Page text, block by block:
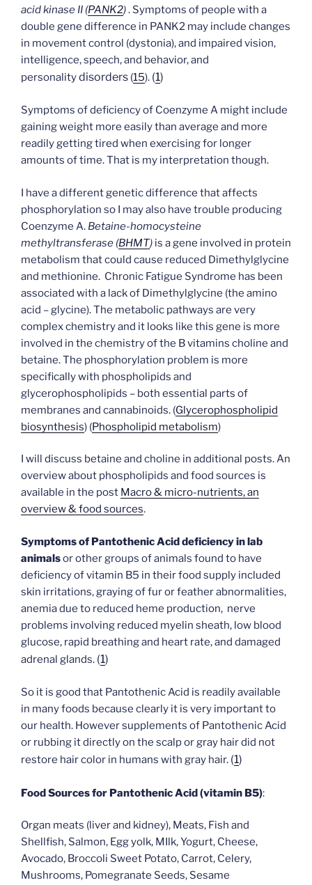
acid kinase II (PANK2). Symptoms of people with a
double gene difference in PANK2 may include changes
in movement control (dystonia), and impaired vision,
intelligence, speech, and behavior, and
personalitydisorders (15). (1)
Symptoms of deficiency of Coenzyme A might include
gaining weight more easily than average and more
readily getting tired when exercising for longer
amounts of time. That is my interpretation though.
I have a different genetic difference that affects
phosphorylation so I may also have trouble producing
Coenzyme A. Betaine-homocysteine
methyltransferase (BHMT) is a gene involved in protein
metabolism that could cause reduced Dimethylglycine
and methionine. Chronic Fatigue Syndrome has been
associated with a lack of Dimethylglycine (the amino
acid – glycine). The metabolic pathways are very
complex chemistry and it looks like this gene is more
involved in the chemistry of the B vitamins choline and
betaine. The phosphorylation problem is more
specifically with phospholipids and
glycerophospholipids – both essential parts of
membranes and cannabinoids. (Glycerophospholipid
biosynthesis) (Phospholipid metabolism)
I will discuss betaine and choline in additional posts. An
overview about phospholipids and food sources is
available in the post Macro & micro-nutrients, an
overview & food sources.
Symptoms of Pantothenic Acid deficiency in lab
animalsor other groups of animals found to have
deficiency of vitamin B5 in their food supply included
skin irritations, graying of fur or feather abnormalities,
anemia due to reduced heme production, nerve
problems involving reduced myelin sheath, low blood
glucose, rapid breathing and heart rate, and damaged
adrenal glands. (1)
So it is good that Pantothenic Acid is readily available
in many foods because clearly it is very important to
our health. However supplements of Pantothenic Acid
or rubbing it directly on the scalp or gray hair did not
restore hair color in humans with gray hair. (1)
Food Sources for Pantothenic Acid (vitamin B5):
Organ meats (liver and kidney), Meats, Fish and
Shellfish, Salmon, Egg yolk, MIlk, Yogurt, Cheese,
Avocado, Broccoli Sweet Potato, Carrot, Celery,
Mushrooms, Pomegranate Seeds, Sesame